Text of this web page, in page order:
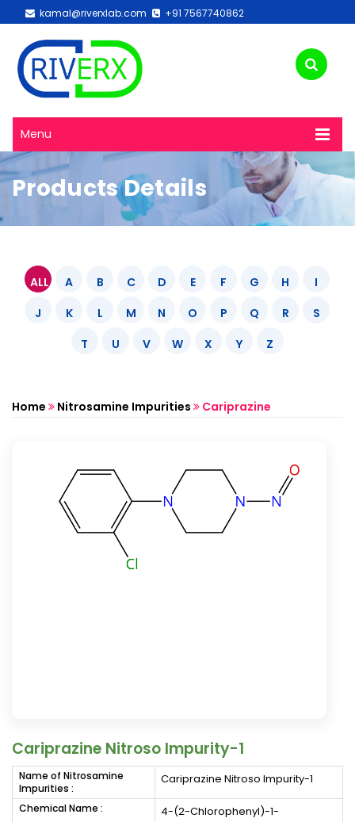
kamal@riverxlab.com +91 7567740862
Menu
Products Details
ALL A B C D E F G H
I
J
K L M N O P Q R
S
T
U V W X Y Z
Home Nitrosamine Impurities Cariprazine
Cariprazine Nitroso Impurity-1
Name of Nitrosamine
Impurities :
Cariprazine Nitroso Impurity-1
Chemical Name :
4-(2-Chlorophenyl)-1-